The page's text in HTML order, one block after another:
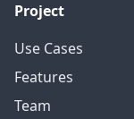
Project
Use Cases
Features
Team